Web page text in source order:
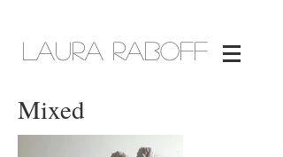
Laura Raboff
Mixed